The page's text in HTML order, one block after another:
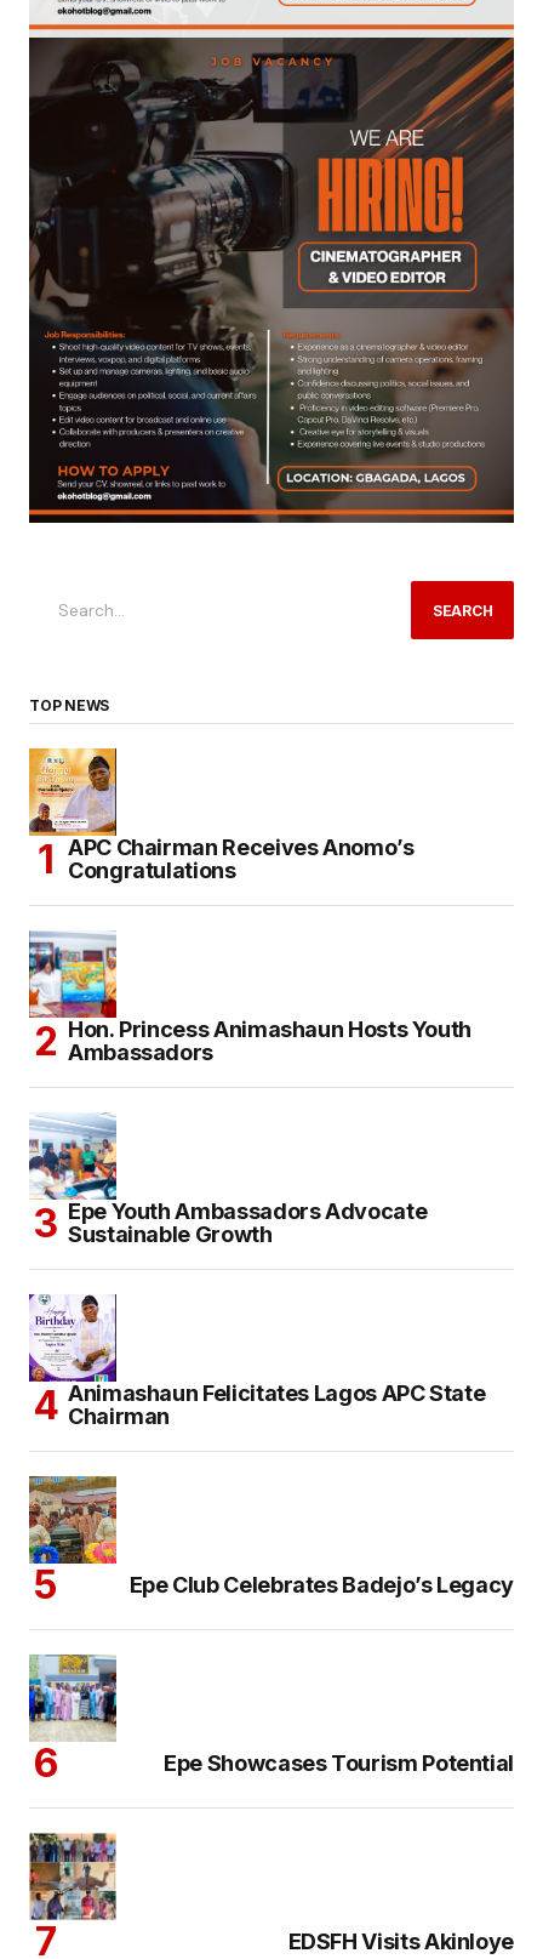
SEARCH
TOP NEWS
APC Chairman Receives Anomo’s
Congratulations
Hon. Princess Animashaun Hosts Youth
Ambassadors
Epe Youth Ambassadors Advocate
Sustainable Growth
Animashaun Felicitates Lagos APC State
Chairman
Epe Club Celebrates Badejo’s Legacy
Epe Showcases Tourism Potential
EDSFH Visits Akinloye